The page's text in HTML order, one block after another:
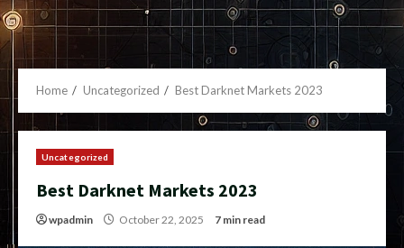
Home Uncategorized Best Darknet Markets 2023
Uncategorized
Best Darknet Markets 2023
wpadmin October 22, 2025 7 min read